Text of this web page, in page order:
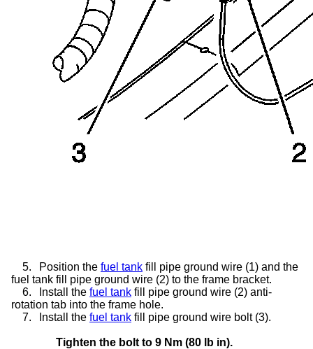
5. Position the fuel tank fill pipe ground wire (1) and the
fuel tank fill pipe ground wire (2) to the frame bracket.
6.
Install the fuel tank fill pipe ground wire (2) anti-
rotation tab into the frame hole.
7.
Install the fuel tank fill pipe ground wire bolt (3).
Tighten the bolt to 9 Nm (80 lb in).